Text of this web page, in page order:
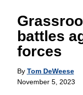
battles
forces
By Tom DeWeese
November 5, 2023